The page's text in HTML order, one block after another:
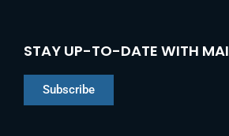
STAY UP-TO-DATE WITH MAI
Subscribe